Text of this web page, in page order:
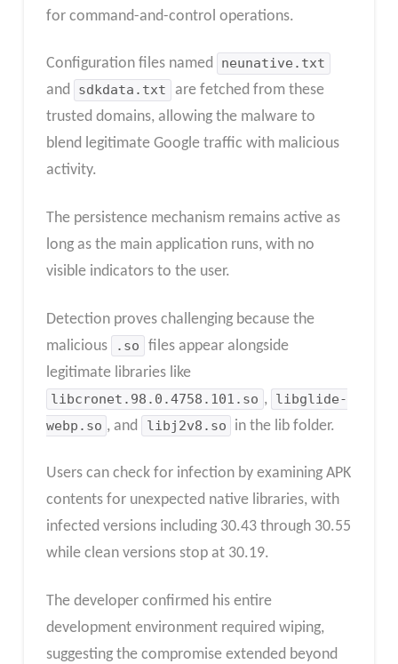
for command-and-control operations.
Configuration files named neunative.txt
and sdkdata.txt
are fetched from these
trusted domains, allowing the malware to
blend legitimate Google traffic with malicious
activity.
The persistence mechanism remains active as
long as the main application runs, with no
visible indicators to the user.
Detection proves challenging because the
malicious
.so
files appear alongside
legitimate libraries like
libcronet.98.0.4758.101.so , libglide-
webp.so , and libj2v8.so in the lib folder.
Users can check for infection by examining APK
contents for unexpected native libraries, with
infected versions including 30.43 through 30.55
while clean versions stop at 30.19.
The developer confirmed his entire
development environment required wiping,
suggesting the compromise extended beyond